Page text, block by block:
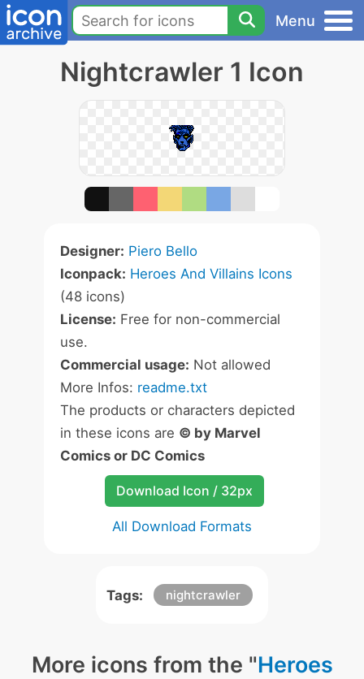
Menu
Nightcrawler 1 Icon
Designer: Piero Bello
Iconpack: Heroes And Villains Icons
(48 icons)
License: Free for non-commercial
use.
Commercial usage: Not allowed
More Infos: readme.txt
The products or characters depicted
in these icons are © by Marvel
Comics or DC Comics
Download Icon / 32px
All Download Formats
Tags: nightcrawler
More icons from the "Heroes